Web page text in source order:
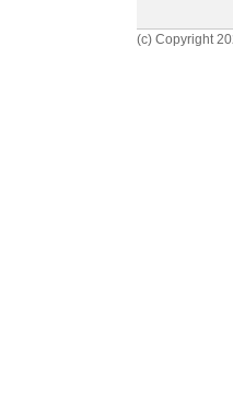
(c) Copyright